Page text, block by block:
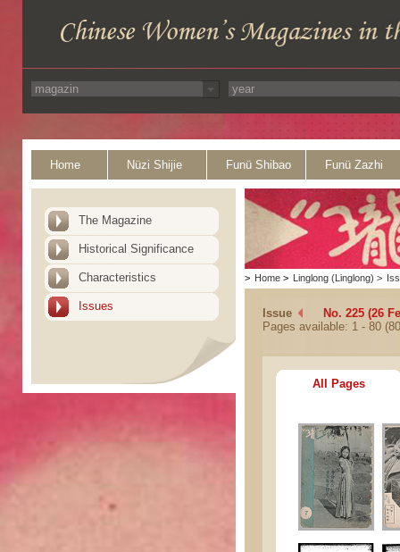
Home Nüzi Shijie Funü Shibao Funü Zazhi
The Magazine
Historical Significance
Characteristics
Issues
> Home > Linglong (Linglong) >
Issue
No. 225 (26
Pages available: 1 - 80
All Pages